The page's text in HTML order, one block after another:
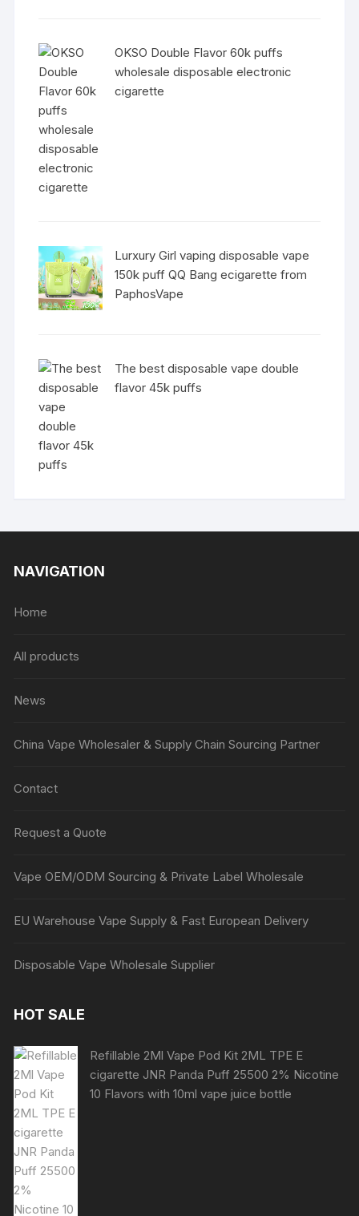
OKSO Double Flavor 60k puffs
wholesale disposable electronic
cigarette
Lurxury Girl vaping disposable vape
150k puff QQ Bang ecigarette from
PaphosVape
The best disposable vape double
flavor 45k puffs
NAVIGATION
Home
All products
News
China Vape Wholesaler & Supply Chain Sourcing Partner
Contact
Request a Quote
Vape OEM/ODM Sourcing & Private Label Wholesale
EU Warehouse Vape Supply & Fast European Delivery
Disposable Vape Wholesale Supplier
HOT SALE
Refillable 2Ml Vape Pod Kit 2ML TPE E
cigarette JNR Panda Puff 25500 2% Nicotine
10 Flavors with 10ml vape juice bottle